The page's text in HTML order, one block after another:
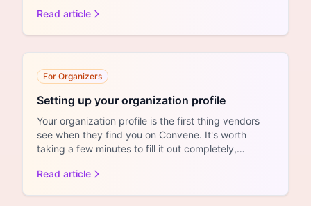
Read article
For Organizers
Setting up your organization profile
Your organization profile is the first thing vendors
see when they find you on Convene. It's worth
taking a few minutes to fill it out completely,
Read article